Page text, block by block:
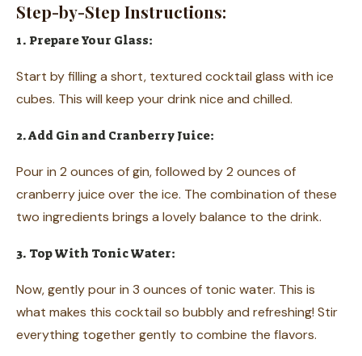
Step-by-Step Instructions:
1. Prepare Your Glass:
Start by filling a short, textured cocktail glass with ice
cubes. This will keep your drink nice and chilled.
2. Add Gin and Cranberry Juice:
Pour in 2 ounces of gin, followed by 2 ounces of
cranberry juice over the ice. The combination of these
two ingredients brings a lovely balance to the drink.
3. Top With Tonic Water:
Now, gently pour in 3 ounces of tonic water. This is
what makes this cocktail so bubbly and refreshing! Stir
everything together gently to combine the flavors.